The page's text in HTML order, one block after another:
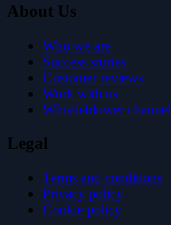
About Us
Who we are
Success stories
Customer reviews
Work with us
Whistleblower channel
Legal
Terms and conditions
Privacy policy
Cookie policy